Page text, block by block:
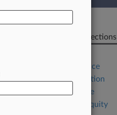
Related Sections
Compliance
Construction
Corporate
Private Equity